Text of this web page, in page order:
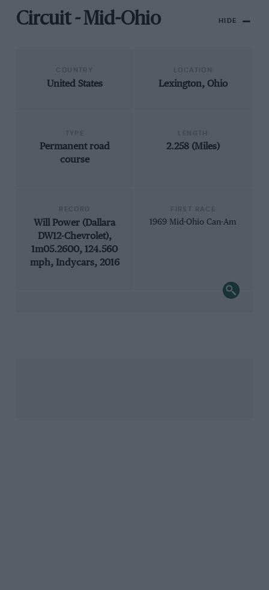
Circuit - Mid-Ohio HIDE
United States Lexington, Ohio
Permanent road
course
2.258 (Miles)
Will Power (Dallara
DW12-Chevrolet),
1m05.2600, 124.560
mph, Indycars, 2016
1969 Mid-Ohio Can-Am